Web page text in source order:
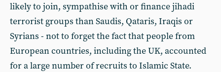
likely to join, sympathise with or finance jihadi
terrorist groups than Saudis, Qataris, Iraqis or
Syrians - not to forget the fact that people from
European countries, including the UK, accounted
for a large number of recruits to Islamic State.